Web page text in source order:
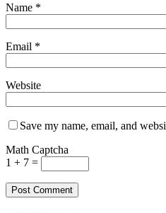
Name *
Email *
Website
Save my name, email, and
Math Captcha
1 + 7 =